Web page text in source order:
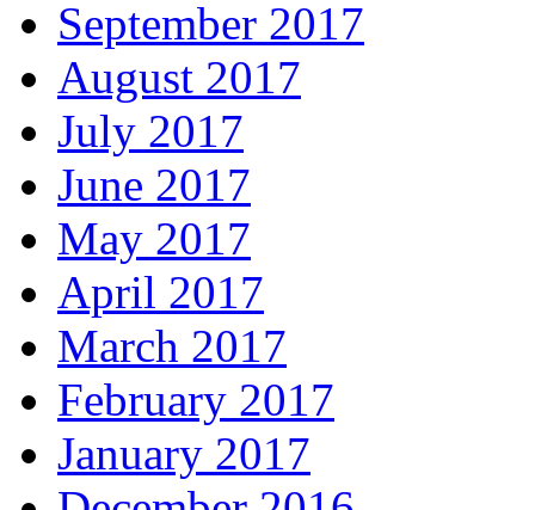
September 2017
August 2017
July 2017
June 2017
May 2017
April 2017
March 2017
February 2017
January 2017